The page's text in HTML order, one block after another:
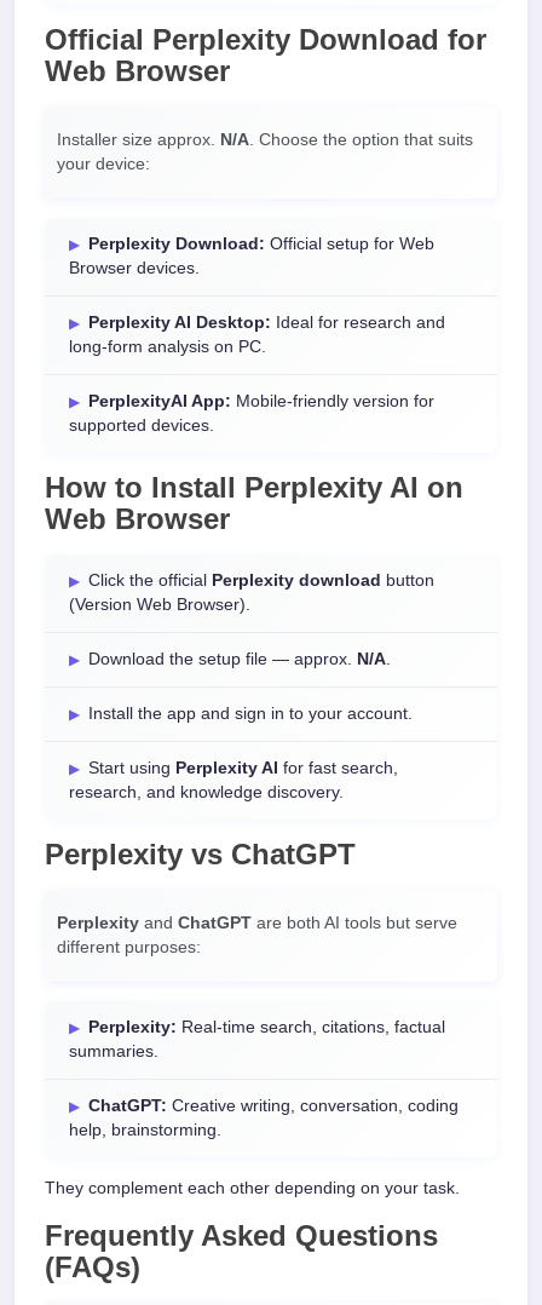
Official Perplexity Download for
Web Browser
Installer size approx. N/A. Choose the option that suits
your device:
Perplexity Download: Official setup for Web
Browser devices.
Perplexity AI Desktop: Ideal for research and
long-form analysis on PC.
PerplexityAI App: Mobile-friendly version for
supported devices.
How to Install Perplexity AI on
Web Browser
Click the official Perplexity download button
(Version Web Browser).
Download the setup file — approx. N/A.
Install the app and sign in to your account.
Start using Perplexity AI for fast search,
research, and knowledge discovery.
Perplexity vs ChatGPT
Perplexity and ChatGPT are both AI tools but serve
different purposes:
Perplexity: Real-time search, citations, factual
summaries.
ChatGPT: Creative writing, conversation, coding
help, brainstorming.
They complement each other depending on your task.
Frequently Asked Questions
(FAQs)